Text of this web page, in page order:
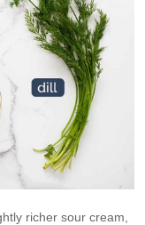
richer sour cream,